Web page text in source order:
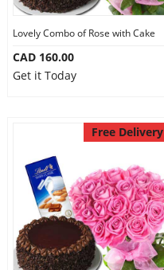
Lovely Combo of Rose with Cake
CAD 160.00
Get it Today
Free Delivery